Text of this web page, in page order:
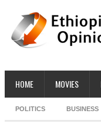
HOME MOVIES
POLITICS BUSINESS